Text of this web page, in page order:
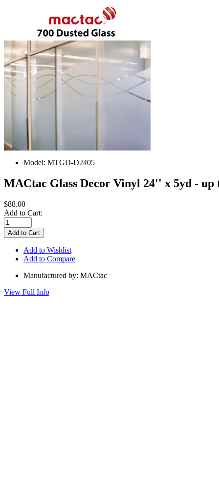
Model: MTGD-D2405
MACtac Glass Decor Vinyl 24'' x 5yd - up
$88.00
Add to Cart:
Add to Wishlist
Add to Compare
Manufactured by: MACtac
View Full Info